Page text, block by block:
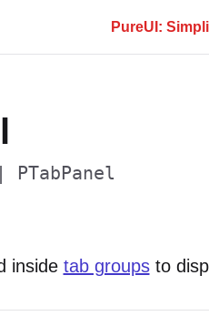
PureUI:
PTabPanel
inside tab groupsto